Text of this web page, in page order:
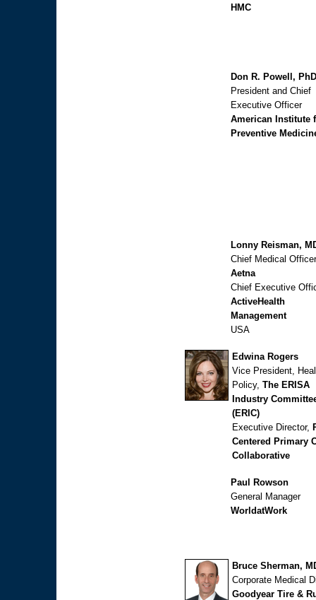
HMC
Don R. Powell, PhD
President and Chief
Executive Officer
American Institute
Preventive
Lonny Reisman,
Chief Medical Officer
Aetna
Chief Executive
ActiveHealth
Management
USA
Edwina Rogers
Vice President,
Policy, The ERISA
Industry
(ERIC)
Executive Director,
Centered Primary
Collaborative
Paul Rowson
General Manager
WorldatWork
Bruce Sherman,
Corporate Medical
Goodyear Tire &